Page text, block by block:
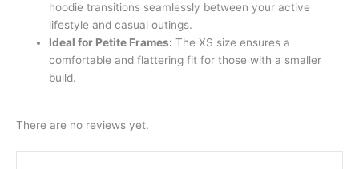
hoodie transitions seamlessly between your active
lifestyle and casual outings.
Ideal for Petite Frames: The XS size ensures a
comfortable and flattering fit for those with a smaller
build.
There are no reviews yet.